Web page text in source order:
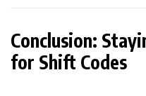
Conclusion:
for Shift Codes